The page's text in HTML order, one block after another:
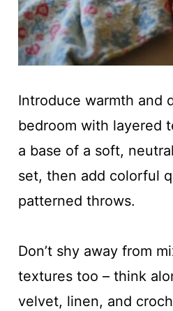
Introduce warmth and
bedroom with layered
a base of a soft,
set, then add colorful
patterned throws.
Don’t shy away from
textures too – think
velvet, linen, and